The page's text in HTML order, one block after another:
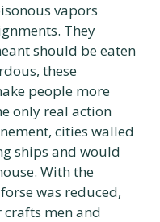
vapors
They
should be eaten
these
people more
only real action
cities walled
ships and would
With the
was reduced,
crafts men and